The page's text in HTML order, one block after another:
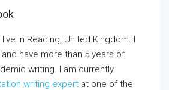
live in Reading, United Kingdom. I
and have more than 5 years of
writing. I am currently
writing expert at one of the